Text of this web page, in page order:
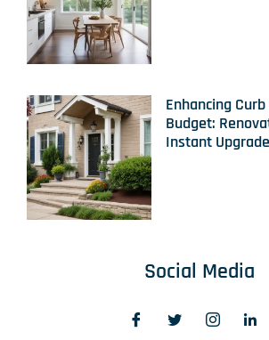
Enhancing
Budget:
Instant
Social Media